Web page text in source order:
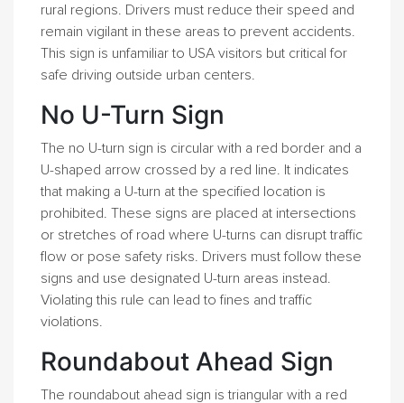
rural regions. Drivers must reduce their speed and
remain vigilant in these areas to prevent accidents.
This sign is unfamiliar to USA visitors but critical for
safe driving outside urban centers.
No U-Turn Sign
The no U-turn sign is circular with a red border and a
U-shaped arrow crossed by a red line. It indicates
that making a U-turn at the specified location is
prohibited. These signs are placed at intersections
or stretches of road where U-turns can disrupt traffic
flow or pose safety risks. Drivers must follow these
signs and use designated U-turn areas instead.
Violating this rule can lead to fines and traffic
violations.
Roundabout Ahead Sign
The roundabout ahead sign is triangular with a red